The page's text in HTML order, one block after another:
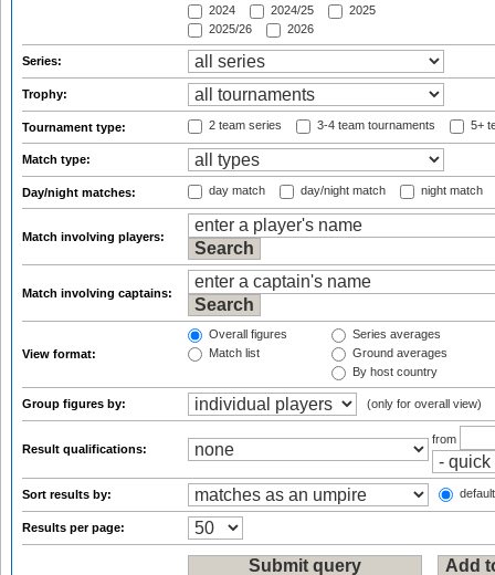
2024
2024/25
2025
2025/26
2026
Series:
Trophy:
Tournament type: 2 team series 3-4 team tournaments 5+
Match type:
Day/night matches: day match day/night match night match
Match involving players:
Match involving captains:
View format:
Overall figures
Match list
Series averages
Ground averages
By host country
Group figures by: (only for overall view)
Result qualifications:
from
Sort results by:
Results per page: